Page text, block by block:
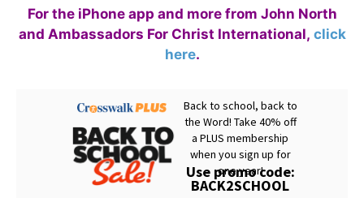
For the iPhone app and more from John North
and Ambassadors For Christ International, click
here.